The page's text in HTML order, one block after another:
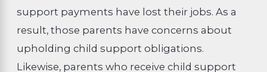
support payments have lost their jobs. As a
result, those parents have concerns about
upholding child support obligations.
Likewise, parents who receive child support